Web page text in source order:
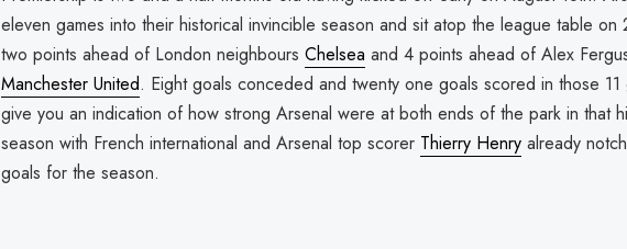
eleven games into their historical invincible season and sit atop the league table on
two points ahead of London neighbours Chelsea and 4 points ahead of Alex
Manchester United. Eight goals conceded and twenty one goals scored in those 11
give you an indication of how strong Arsenal were at both ends of the park in that
season with French international and Arsenal top scorer Thierry Henry already
goals for the season.